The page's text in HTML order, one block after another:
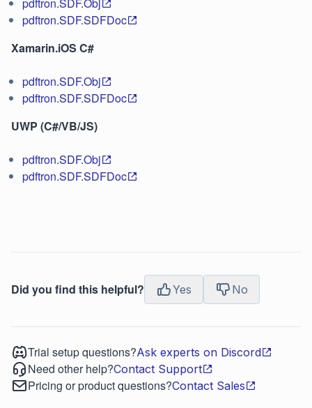
pdftron.SDF.SDFDoc
Xamarin.iOS C#
pdftron.SDF.Obj
pdftron.SDF.SDFDoc
UWP (C#/VB/JS)
pdftron.SDF.Obj
pdftron.SDF.SDFDoc
Did you find this helpful? Yes No
Trial setup questions?Ask experts on Discord
Need other help?Contact Support
Pricing or product questions?Contact Sales